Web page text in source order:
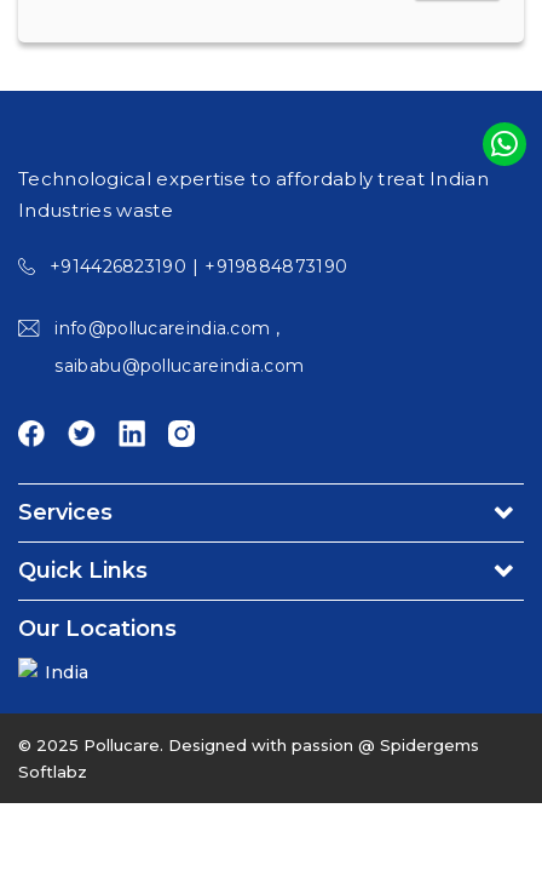
Technological expertise to affordably treat Indian
Industries waste
+914426823190 | +919884873190
info@pollucareindia.com ,
saibabu@pollucareindia.com
Services
Operation & Maintenance Services - Water/Waste water
Utility & Facility Management Services
Engineering, Consulting & Advisory
Quick Links
Our Locations
India
© 2025 Pollucare. Designed with passion @ Spidergems
Softlabz